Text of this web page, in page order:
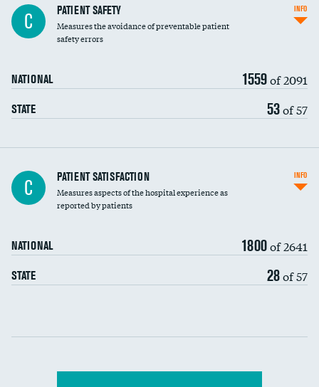
In-hospital mortality
30-day mortality
C PATIENT SAFETY
Measures the avoidance of preventable patient
safety errors
NATIONAL 1559of 2091
STATE 53of 57
INFO
Central line-associated bloodstream infections
(CLABSI)
Catheter-associated urinary tract infections
Surgical site infection: Major colon surgery
Methicillin-resistant Staphylococcus aureus
(MRSA)
C PATIENT SATISFACTION
Measures aspects of the hospital experience as
reported by patients
NATIONAL 1800of 2641
STATE 28of 57
INFO
Communication with nurses
Communication with doctors